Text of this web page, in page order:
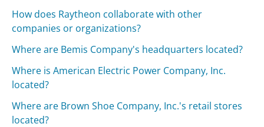
How does Raytheon collaborate with other
companies or organizations?
Where are Bemis Company's headquarters located?
Where is American Electric Power Company, Inc.
located?
Where are Brown Shoe Company, Inc.'s retail stores
located?